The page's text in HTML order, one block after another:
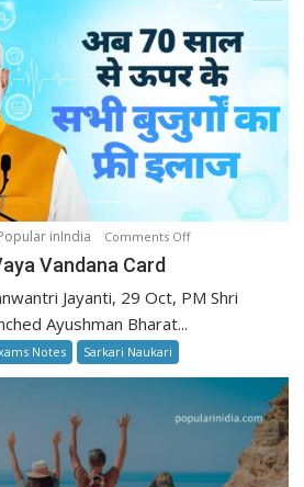
inIndia Comments Offon
Vaya
Vandana Card
Jayanti, 29 Oct, PM Shri
Ayushman Bharat...
Notes Sarkari Naukari